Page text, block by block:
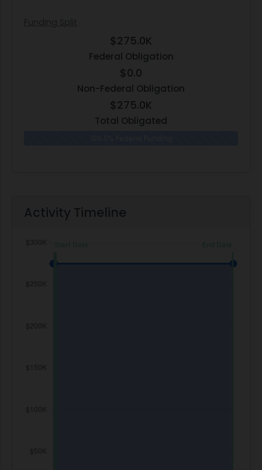
$275.0K
Federal Obligation
$0.0
Non-Federal Obligation
$275.0K
Total Obligated
Activity Timeline